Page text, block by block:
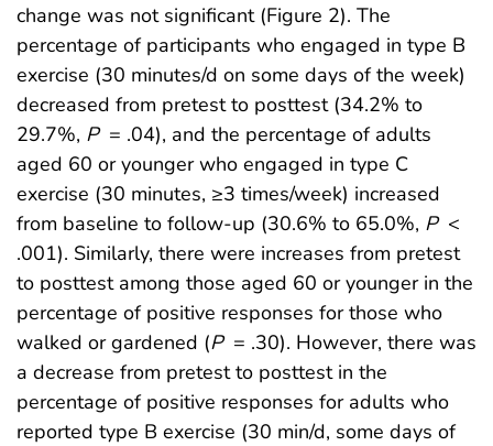
change was not significant (Figure 2). The
percentage of participants who engaged in type B
exercise (30 minutes/d on some days of the week)
decreased from pretest to posttest (34.2% to
29.7%, P = .04), and the percentage of adults
aged 60 or younger who engaged in type C
exercise (30 minutes, ≥3 times/week) increased
from baseline to follow-up (30.6% to 65.0%, P <
.001). Similarly, there were increases from pretest
to posttest among those aged 60 or younger in the
percentage of positive responses for those who
walked or gardened (P = .30). However, there was
a decrease from pretest to posttest in the
percentage of positive responses for adults who
reported type B exercise (30 min/d, some days of